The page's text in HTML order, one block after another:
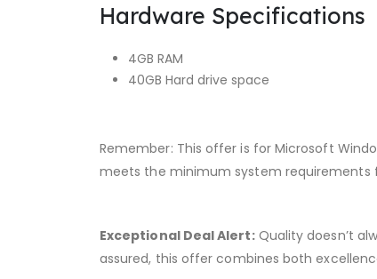
Hardware Specifications
4GB RAM
40GB Hard drive space
Remember: This offer is for Microsoft
meets the minimum system requirements
Exceptional Deal Alert:Quality doesn’t
assured, this offer combines both